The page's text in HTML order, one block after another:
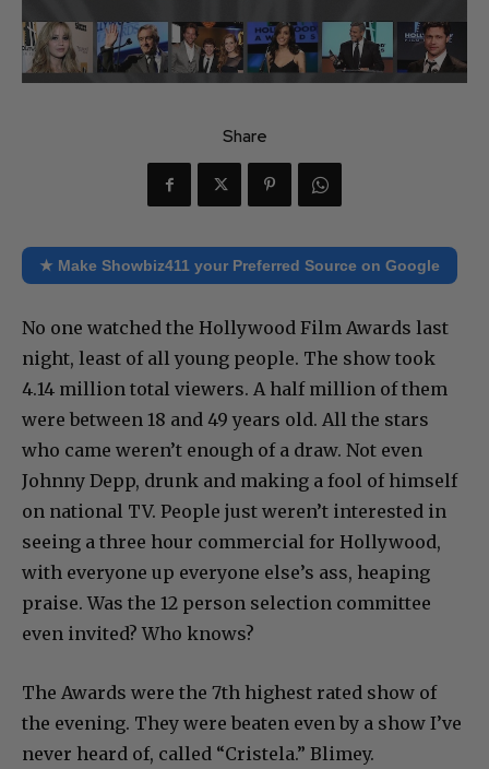
Share
★ Make Showbiz411 your Preferred Source on Google
No one watched the Hollywood Film Awards last
night, least of all young people. The show took
4.14 million total viewers. A half million of them
were between 18 and 49 years old. All the stars
who came weren’t enough of a draw. Not even
Johnny Depp, drunk and making a fool of himself
on national TV. People just weren’t interested in
seeing a three hour commercial for Hollywood,
with everyone up everyone else’s ass, heaping
praise. Was the 12 person selection committee
even invited? Who knows?
The Awards were the 7th highest rated show of
the evening. They were beaten even by a show I’ve
never heard of, called “Cristela.” Blimey.